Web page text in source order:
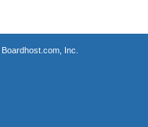
Boardhost.com, Inc.